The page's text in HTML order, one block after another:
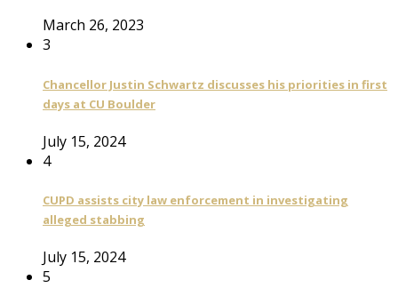
March 26, 2023
3
Chancellor Justin Schwartz discusses his priorities in first
days at CU Boulder
July 15, 2024
4
CUPD assists city law enforcement in investigating
alleged stabbing
July 15, 2024
5